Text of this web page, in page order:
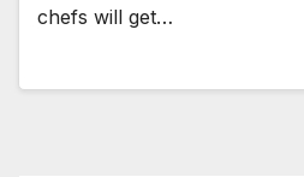
chefs will get…